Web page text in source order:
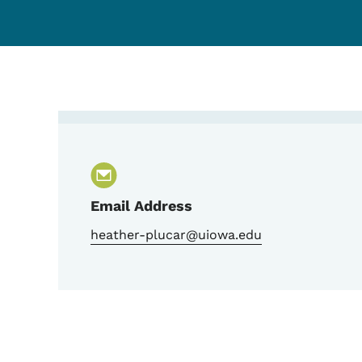
Email Address
heather-plucar@uiowa.edu